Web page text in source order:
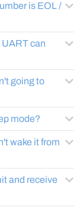
is EOL /
can
going to
mode?
wake it from
and receive